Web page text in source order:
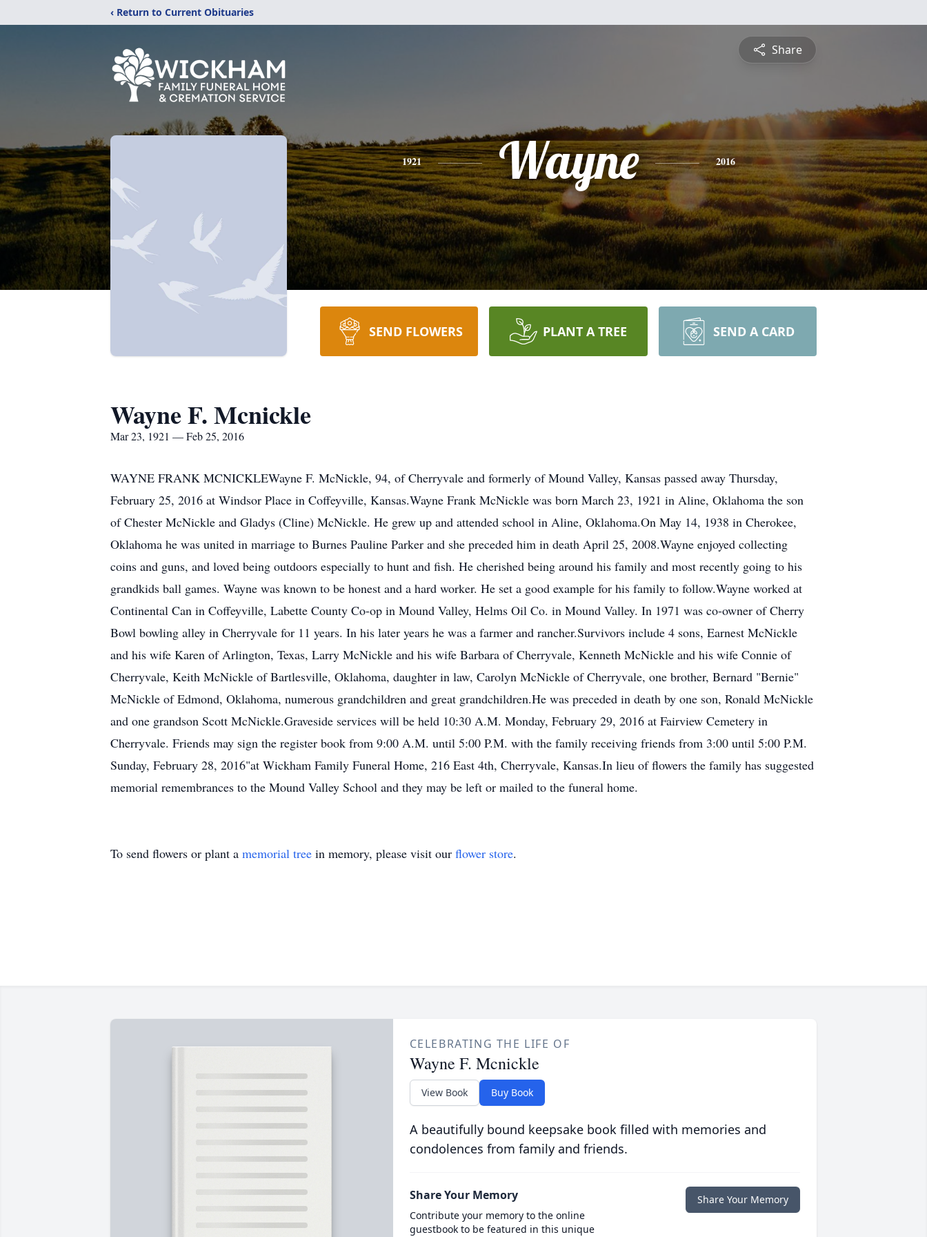
‹ Return to Current Obituaries
Share
1921 Wayne 2016
SEND FLOWERS PLANT A TREE SEND A CARD
Wayne F. Mcnickle
Mar 23, 1921 — Feb 25, 2016
WAYNE FRANK MCNICKLEWayne F. McNickle, 94, of Cherryvale and formerly of Mound Valley, Kansas passed away Thursday,
February 25, 2016 at Windsor Place in Coffeyville, Kansas.Wayne Frank McNickle was born March 23, 1921 in Aline, Oklahoma the son
of Chester McNickle and Gladys (Cline) McNickle. He grew up and attended school in Aline, Oklahoma.On May 14, 1938 in Cherokee,
Oklahoma he was united in marriage to Burnes Pauline Parker and she preceded him in death April 25, 2008.Wayne enjoyed collecting
coins and guns, and loved being outdoors especially to hunt and fish. He cherished being around his family and most recently going to his
grandkids ball games. Wayne was known to be honest and a hard worker. He set a good example for his family to follow.Wayne worked at
Continental Can in Coffeyville, Labette County Co-op in Mound Valley, Helms Oil Co. in Mound Valley. In 1971 was co-owner of Cherry
Bowl bowling alley in Cherryvale for 11 years. In his later years he was a farmer and rancher.Survivors include 4 sons, Earnest McNickle
and his wife Karen of Arlington, Texas, Larry McNickle and his wife Barbara of Cherryvale, Kenneth McNickle and his wife Connie of
Cherryvale, Keith McNickle of Bartlesville, Oklahoma, daughter in law, Carolyn McNickle of Cherryvale, one brother, Bernard "Bernie"
McNickle of Edmond, Oklahoma, numerous grandchildren and great grandchildren.He was preceded in death by one son, Ronald McNickle
and one grandson Scott McNickle.Graveside services will be held 10:30 A.M. Monday, February 29, 2016 at Fairview Cemetery in
Cherryvale. Friends may sign the register book from 9:00 A.M. until 5:00 P.M. with the family receiving friends from 3:00 until 5:00 P.M.
Sunday, February 28, 2016"at Wickham Family Funeral Home, 216 East 4th, Cherryvale, Kansas.In lieu of flowers the family has suggested
memorial remembrances to the Mound Valley School and they may be left or mailed to the funeral home.
To send flowers or plant a memorial tree in memory, please visit our flower store.
CELEBRATING THE LIFE OF
Wayne F. Mcnickle
View Book Buy Book
A beautifully bound keepsake book filled with memories and
condolences from family and friends.
Share Your Memory
Contribute your memory to the online
guestbook to be featured in this unique
Share Your Memory